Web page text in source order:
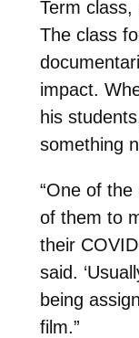
Term class,
The class
impact.
his
something
“One of
of them to
their
said.
being
film.”